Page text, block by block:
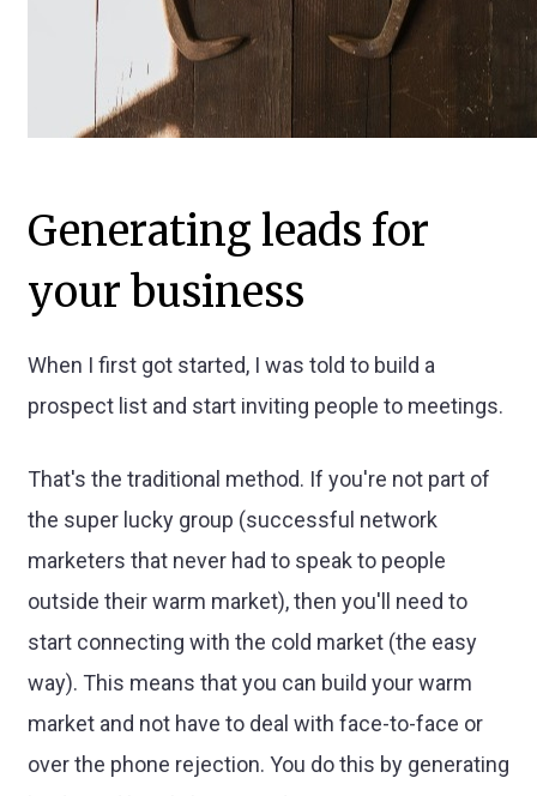
Generating leads for
your business
When I first got started, I was told to build a
prospect list and start inviting people to meetings.
That's the traditional method. If you're not part of
the super lucky group (successful network
marketers that never had to speak to people
outside their warm market), then you'll need to
start connecting with the cold market (the easy
way). This means that you can build your warm
market and not have to deal with face-to-face or
over the phone rejection. You do this by generating